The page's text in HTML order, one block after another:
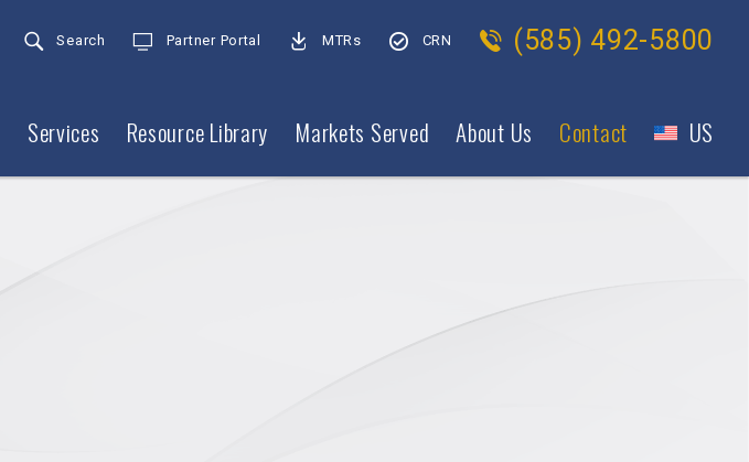
Search Partner Portal MTRs CRN (585) 492-5800
Services Resource Library Markets Served About Us Contact US